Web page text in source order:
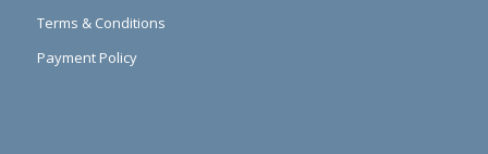
Terms & Conditions
Payment Policy